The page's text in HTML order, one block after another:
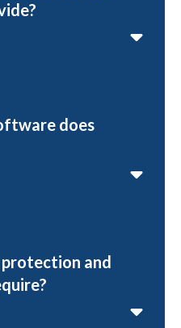
does
and